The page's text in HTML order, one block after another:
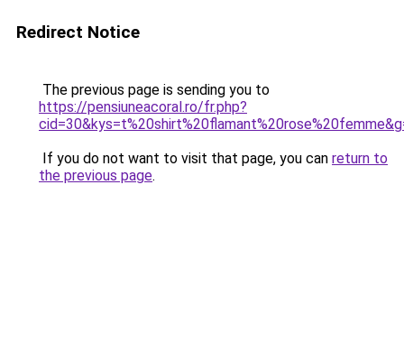
Redirect Notice
The previous page is sending you to
https://pensiuneacoral.ro/fr.php?
If you do not want to visit that page, you can return to
the previous page.